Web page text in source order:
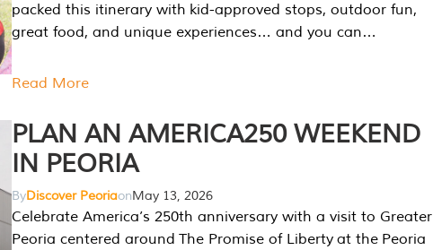
packed this itinerary with kid-approved stops, outdoor fun,
great food, and unique experiences… and you can…
Read More
PLAN AN AMERICA250 WEEKEND
IN PEORIA
ByDiscover PeoriaonMay 13, 2026
Celebrate America’s 250th anniversary with a visit to Greater
Peoria centered around The Promise of Liberty at the Peoria